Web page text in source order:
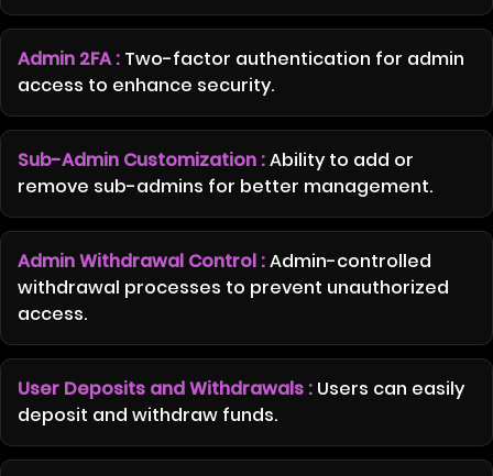
Admin 2FA : Two-factor authentication for admin
access to enhance security.
Sub-Admin Customization :Ability to add or
remove sub-admins for better management.
Admin Withdrawal Control :Admin-controlled
withdrawal processes to prevent unauthorized
access.
User Deposits and Withdrawals : Users can easily
deposit and withdraw funds.